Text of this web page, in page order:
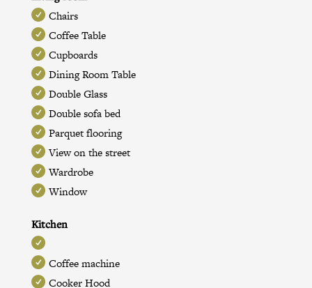
Chairs
Coffee Table
Cupboards
Dining Room Table
Double Glass
Double sofa bed
Parquet flooring
View on the street
Wardrobe
Window
Kitchen
Coffee machine
Cooker Hood